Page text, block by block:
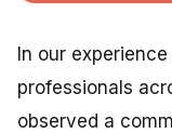
In our
professionals
observed a